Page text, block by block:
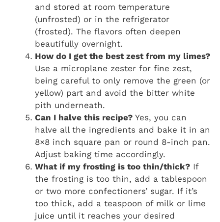
and stored at room temperature
(unfrosted) or in the refrigerator
(frosted). The flavors often deepen
beautifully overnight.
How do I get the best zest from my limes?
Use a microplane zester for fine zest,
being careful to only remove the green (or
yellow) part and avoid the bitter white
pith underneath.
Can I halve this recipe? Yes, you can
halve all the ingredients and bake it in an
8×8 inch square pan or round 8-inch pan.
Adjust baking time accordingly.
What if my frosting is too thin/thick? If
the frosting is too thin, add a tablespoon
or two more confectioners’ sugar. If it’s
too thick, add a teaspoon of milk or lime
juice until it reaches your desired